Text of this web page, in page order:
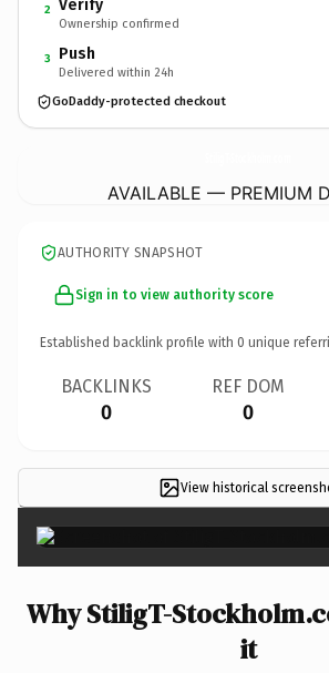
2 Verify
Ownership confirmed
3 Push
Delivered within 24h
GoDaddy-protected checkout
AVAILABLE — PREMIUM
AUTHORITY SNAPSHOT
Sign in to view authority score
Established backlink profile with 0 unique
BACKLINKS
0
REF DOM
0
View historical
Why StiligT-
it